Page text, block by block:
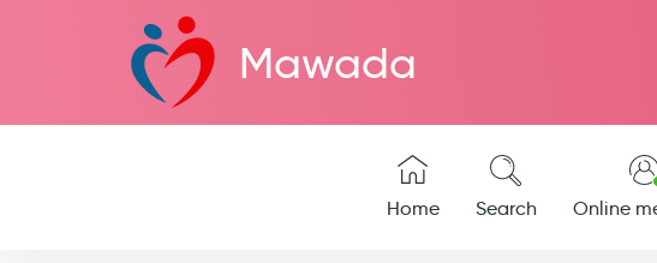
Mawada
Home Search Online